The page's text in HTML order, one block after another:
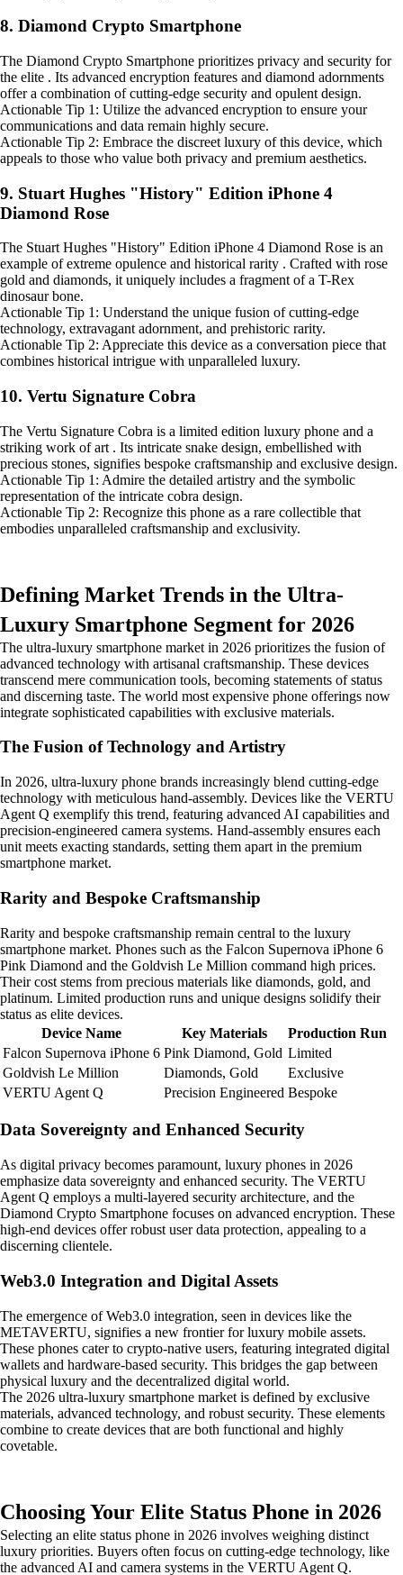
8. Diamond Crypto Smartphone
The Diamond Crypto Smartphone prioritizes privacy and security for
the elite . Its advanced encryption features and diamond adornments
offer a combination of cutting-edge security and opulent design.
Actionable Tip 1: Utilize the advanced encryption to ensure your
communications and data remain highly secure.
Actionable Tip 2: Embrace the discreet luxury of this device, which
appeals to those who value both privacy and premium aesthetics.
9. Stuart Hughes "History" Edition iPhone 4
Diamond Rose
The Stuart Hughes "History" Edition iPhone 4 Diamond Rose is an
example of extreme opulence and historical rarity . Crafted with rose
gold and diamonds, it uniquely includes a fragment of a T-Rex
dinosaur bone.
Actionable Tip 1: Understand the unique fusion of cutting-edge
technology, extravagant adornment, and prehistoric rarity.
Actionable Tip 2: Appreciate this device as a conversation piece that
combines historical intrigue with unparalleled luxury.
10. Vertu Signature Cobra
The Vertu Signature Cobra is a limited edition luxury phone and a
striking work of art . Its intricate snake design, embellished with
precious stones, signifies bespoke craftsmanship and exclusive design.
Actionable Tip 1: Admire the detailed artistry and the symbolic
representation of the intricate cobra design.
Actionable Tip 2: Recognize this phone as a rare collectible that
embodies unparalleled craftsmanship and exclusivity.
Defining Market Trends in the Ultra-
Luxury Smartphone Segment for 2026
The ultra-luxury smartphone market in 2026 prioritizes the fusion of
advanced technology with artisanal craftsmanship. These devices
transcend mere communication tools, becoming statements of status
and discerning taste. The world most expensive phone offerings now
integrate sophisticated capabilities with exclusive materials.
The Fusion of Technology and Artistry
In 2026, ultra-luxury phone brands increasingly blend cutting-edge
technology with meticulous hand-assembly. Devices like the VERTU
Agent Q exemplify this trend, featuring advanced AI capabilities and
precision-engineered camera systems. Hand-assembly ensures each
unit meets exacting standards, setting them apart in the premium
smartphone market.
Rarity and Bespoke Craftsmanship
Rarity and bespoke craftsmanship remain central to the luxury
smartphone market. Phones such as the Falcon Supernova iPhone 6
Pink Diamond and the Goldvish Le Million command high prices.
Their cost stems from precious materials like diamonds, gold, and
platinum. Limited production runs and unique designs solidify their
status as elite devices.
Device Name
Key Materials
Production Run
Falcon Supernova iPhone 6 Pink Diamond, Gold Limited
Goldvish Le Million
Diamonds, Gold
Exclusive
VERTU Agent Q
Precision Engineered Bespoke
Data Sovereignty and Enhanced Security
As digital privacy becomes paramount, luxury phones in 2026
emphasize data sovereignty and enhanced security. The VERTU
Agent Q employs a multi-layered security architecture, and the
Diamond Crypto Smartphone focuses on advanced encryption. These
high-end devices offer robust user data protection, appealing to a
discerning clientele.
Web3.0 Integration and Digital Assets
The emergence of Web3.0 integration, seen in devices like the
METAVERTU, signifies a new frontier for luxury mobile assets.
These phones cater to crypto-native users, featuring integrated digital
wallets and hardware-based security. This bridges the gap between
physical luxury and the decentralized digital world.
The 2026 ultra-luxury smartphone market is defined by exclusive
materials, advanced technology, and robust security. These elements
combine to create devices that are both functional and highly
covetable.
Choosing Your Elite Status Phone in 2026
Selecting an elite status phone in 2026 involves weighing distinct
luxury priorities. Buyers often focus on cutting-edge technology, like
the advanced AI and camera systems in the VERTU Agent Q.